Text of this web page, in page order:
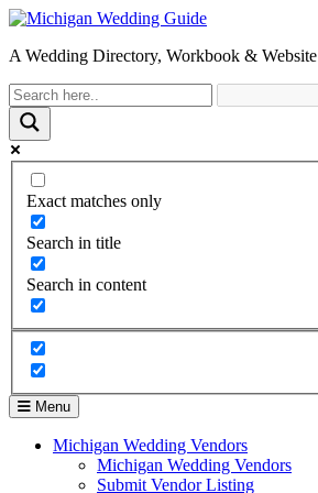
A Wedding Directory, Workbook & Website
Exact matches only
Search in title
Search in content
Menu
Michigan Wedding Vendors
Michigan Wedding Vendors
Submit Vendor Listing